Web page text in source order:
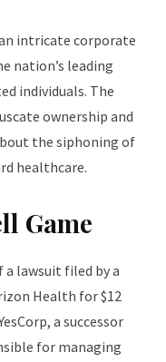
intricate corporate
nation’s leading
individuals. The
ownership and
the siphoning of
healthcare.
Game
a lawsuit filed by a
Health for $12
a successor
for managing